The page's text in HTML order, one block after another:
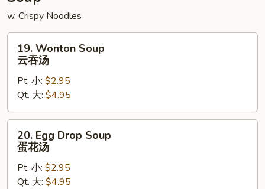
w. Crispy Noodles
Wonton
Soup
汤
19. Wonton Soup
云吞汤
Pt. 小: $2.95
Qt. 大: $4.95
Egg
Drop
Soup
20. Egg Drop Soup
蛋花汤
Pt. 小: $2.95
Qt. 大: $4.95